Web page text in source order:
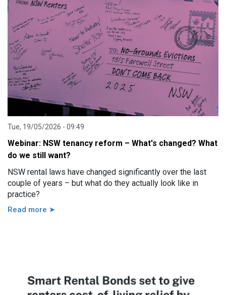
Tue, 19/05/2026 - 09:49
Webinar: NSW tenancy reform – What's changed? What
do we still want?
NSW rental laws have changed significantly over the last
couple of years – but what do they actually look like in
practice?
Read more ➤